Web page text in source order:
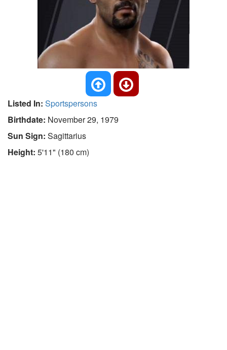
Listed In: Sportspersons
Birthdate: November 29, 1979
Sun Sign: Sagittarius
Height: 5'11" (180 cm)